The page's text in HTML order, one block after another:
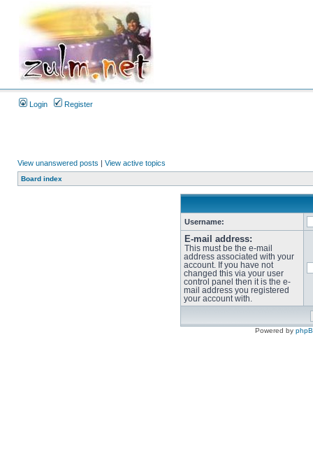
Login Register
View unanswered posts | View active topics
Board index
Username:
E-mail address:
This must be the e-mail
address associated with your
account. If you have not
changed this via your user
control panel then it is the e-
mail address you registered
your account with.
Powered by